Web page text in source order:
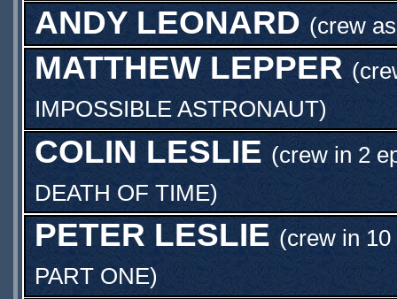
ANDY LEONARD (crew
MATTHEW LEPPER
IMPOSSIBLE ASTRONAUT)
COLIN LESLIE (crew in 2
DEATH OF TIME)
PETER LESLIE (crew in
PART ONE)